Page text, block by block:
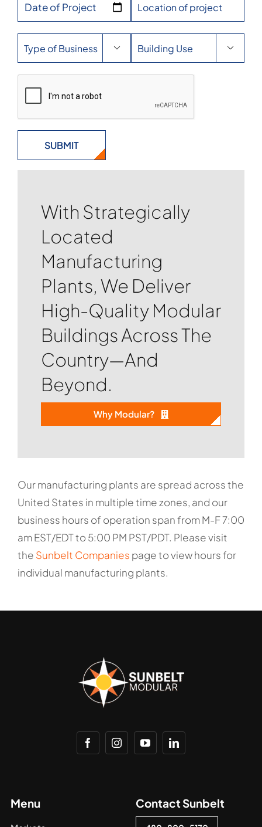
Date of Project
 
With Strategically
Located
Manufacturing
Plants, We Deliver
High-Quality Modular
Buildings Across The
Country—And
Beyond.
Why Modular?
Our manufacturing plants are spread across the
United States in multiple time zones, and our
business hours of operation span from M-F 7:00
am EST/EDT to 5:00 PM PST/PDT. Please visit
the Sunbelt Companies page to view hours for
individual manufacturing plants.
Menu Contact Sunbelt